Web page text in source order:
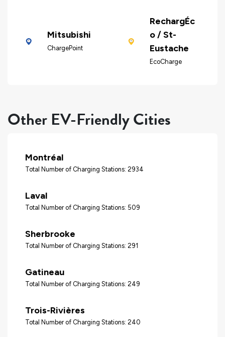
Mitsubishi
ChargePoint
RechargÉc
o / St-
Eustache
EcoCharge
Other EV-Friendly Cities
Montréal
Total Number of Charging Stations: 2934
Laval
Total Number of Charging Stations: 509
Sherbrooke
Total Number of Charging Stations: 291
Gatineau
Total Number of Charging Stations: 249
Trois-Rivières
Total Number of Charging Stations: 240